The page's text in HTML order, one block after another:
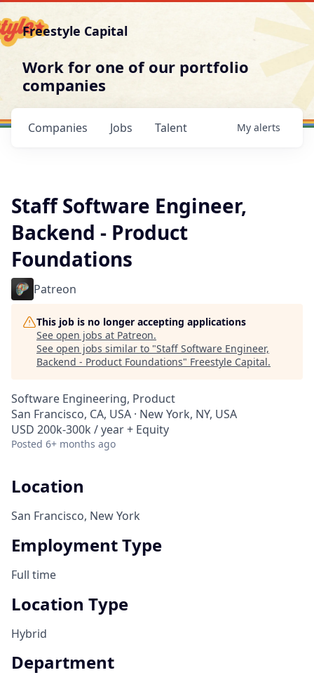
Freestyle Capital
Work for one of our portfolio
companies
Jobs
Companies Talent My alerts
Staff Software Engineer,
Backend - Product
Foundations
Patreon
This job is no longer accepting applications
See open jobs at Patreon.
See open jobs similar to "Staff Software Engineer,
Backend - Product Foundations" Freestyle Capital.
Software Engineering, Product
San Francisco, CA, USA · New York, NY, USA
USD 200k-300k / year + Equity
Posted 6+ months ago
Location
San Francisco, New York
Employment Type
Full time
Location Type
Hybrid
Department